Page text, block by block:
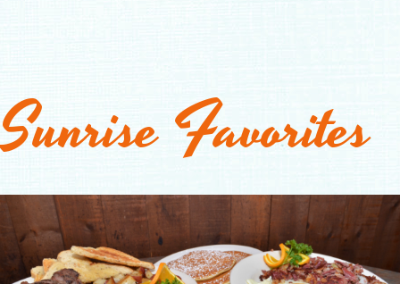
Sunrise Favorites